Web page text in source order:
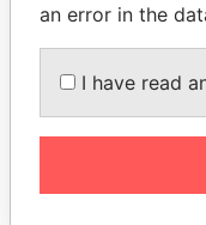
an error in the
I have read